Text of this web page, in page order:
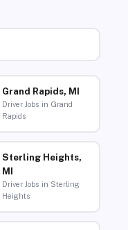
Grand Rapids, MI
Driver Jobs in Grand
Rapids
Sterling Heights,
MI
Driver Jobs in Sterling
Heights